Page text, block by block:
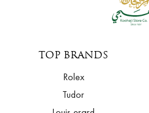
TOP BRANDS
Rolex
Tudor